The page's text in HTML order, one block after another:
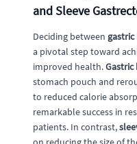
and Sleeve
Deciding between gastric
a pivotal step toward
improved health.Gastric
stomach pouch and
to reduced calorie
remarkable success in
patients. In contrast,